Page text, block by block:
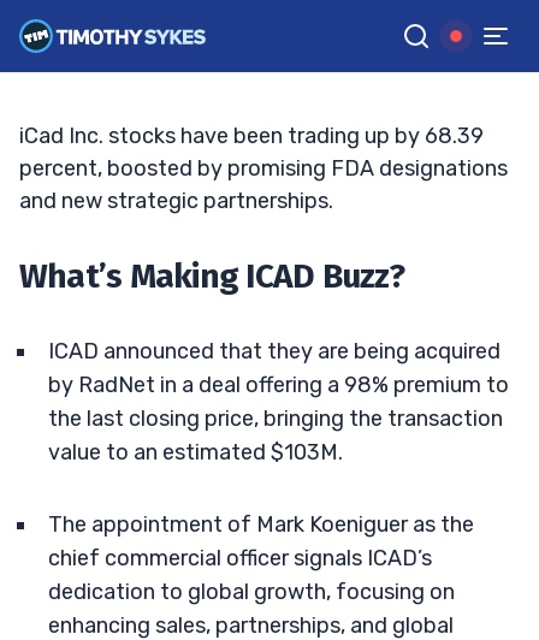
GGoogle News
BRYCE TUOHEY• UPDATED APR. 16, 2025, 9:19 AM ET
iCad Inc. stocks have been trading up by 68.39
percent, boosted by promising FDA designations
and new strategic partnerships.
What’s Making ICAD Buzz?
ICAD announced that they are being acquired
by RadNet in a deal offering a 98% premium to
the last closing price, bringing the transaction
value to an estimated $103M.
The appointment of Mark Koeniguer as the
chief commercial officer signals ICAD’s
dedication to global growth, focusing on
enhancing sales, partnerships, and global